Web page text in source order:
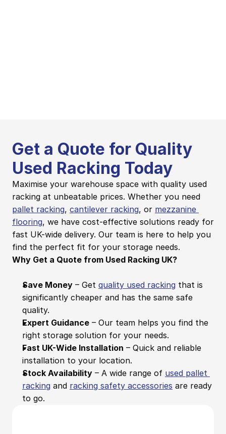
Get a Quote for Quality
Used Racking Today
Maximise your warehouse space with quality used
pallet racking, cantilever racking, or mezzanine
flooring, we have cost-effective solutions ready for
fast UK-wide delivery. Our team is here to help you
find the perfect fit for your storage needs.
Why Get a Quote from Used Racking UK?
Save Money – Get quality used racking that is
significantly cheaper and has the same safe
quality.
Expert Guidance – Our team helps you find the
right storage solution for your needs.
Fast UK-Wide Installation – Quick and reliable
installation to your location.
Stock Availability – A wide range of used pallet
racking and racking safety accessories are ready
to go.